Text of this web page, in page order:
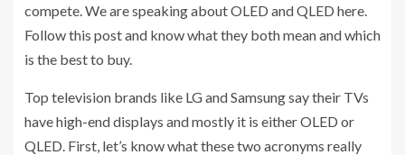
compete. We are speaking about OLED and QLED here.
Follow this post and know what they both mean and which
is the best to buy.
Top television brands like LG and Samsung say their TVs
have high-end displays and mostly it is either OLED or
QLED. First, let’s know what these two acronyms really